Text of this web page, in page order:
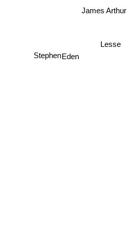
James Arthur
Lesse
Eden
Stephen